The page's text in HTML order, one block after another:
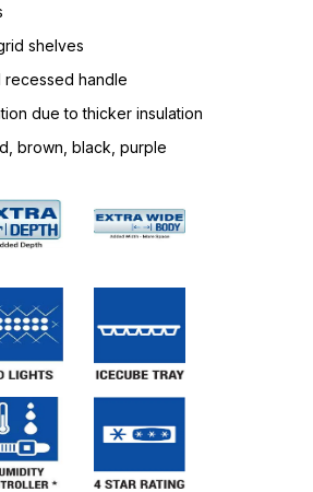
shelves
recessed handle
due to thicker insulation
brown, black, purple